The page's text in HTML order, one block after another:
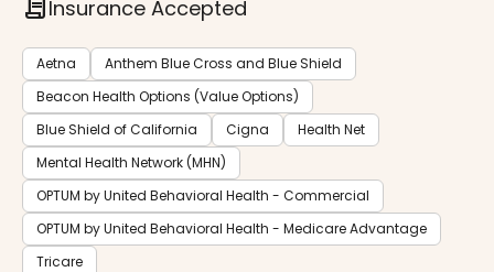
contractInsurance Accepted
Aetna
Anthem Blue Cross and Blue Shield
Beacon Health Options (Value Options)
Blue Shield of California
Cigna
Health Net
Mental Health Network (MHN)
OPTUM by United Behavioral Health - Commercial
OPTUM by United Behavioral Health - Medicare Advantage
Tricare